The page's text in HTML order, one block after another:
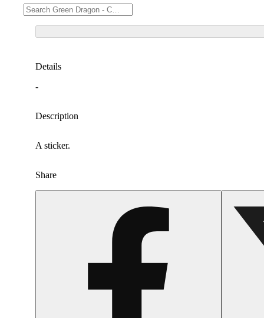
Details
-
Description
A sticker.
Share